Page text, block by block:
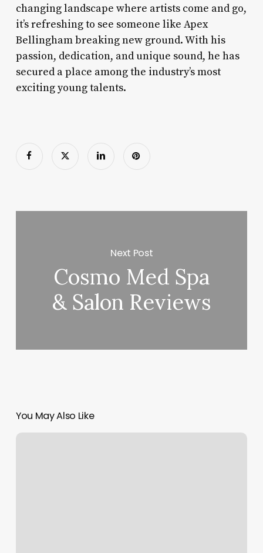
changing landscape where artists come and go,
it’s refreshing to see someone like Apex
Bellingham breaking new ground. With his
passion, dedication, and unique sound, he has
secured a place among the industry’s most
exciting young talents.
Next Post
Cosmo Med Spa
& Salon Reviews
You May Also Like
Karma